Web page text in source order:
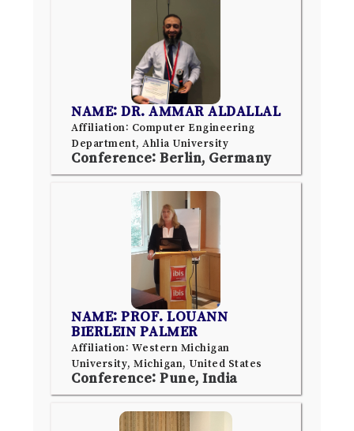
NAME: DR. AMMAR ALDALLAL
Affiliation: Computer Engineering
Department, Ahlia University
Conference: Berlin, Germany
NAME: PROF. LOUANN
BIERLEIN PALMER
Affiliation: Western Michigan
University, Michigan, United States
Conference: Pune, India